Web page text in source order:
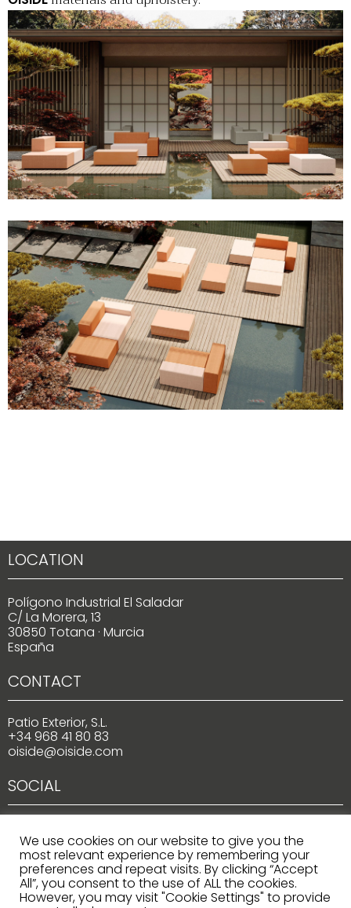
LOCATION
Polígono Industrial El Saladar
C/ La Morera, 13
30850 Totana · Murcia
España
CONTACT
Patio Exterior, S.L.
+34 968 41 80 83
oiside@oiside.com
SOCIAL
We use cookies on our website to give you the
most relevant experience by remembering your
preferences and repeat visits. By clicking “Accept
All”, you consent to the use of ALL the cookies.
However, you may visit "Cookie Settings" to provide